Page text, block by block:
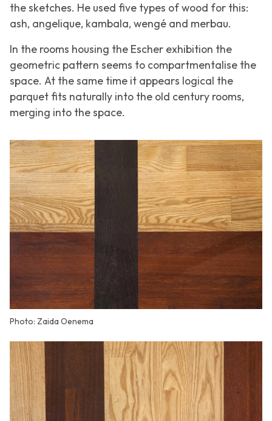
the sketches. He used five types of wood for this:
ash, angelique, kambala, wengé and merbau.
In the rooms housing the Escher exhibition the
geometric pattern seems to compartmentalise the
space. At the same time it appears logical the
parquet fits naturally into the old century rooms,
merging into the space.
Photo: Zaida Oenema